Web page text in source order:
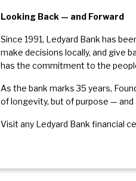
Looking Back — and Forward
Since 1991, Ledyard Bank has
make decisions locally, and give
has the commitment to the
As the bank marks 35 years,
of longevity, but of purpose —
Visit any Ledyard Bank financial